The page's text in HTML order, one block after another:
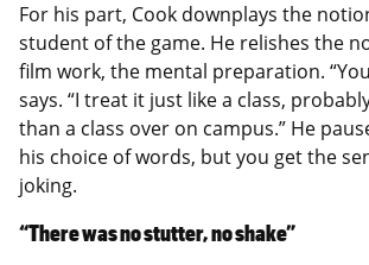
For his part, Cook downplays the
student of the game. He relishes the
film work, the mental preparation.
says. “I treat it just like a class,
than a class over on campus.” He
his choice of words, but you get the
joking.
“There was no stutter, no shake”